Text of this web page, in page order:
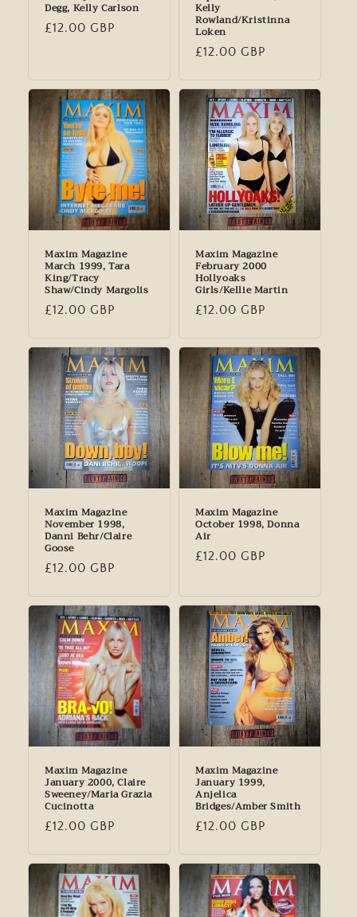
Degg, Kelly Carlson
Regular
£12.00 GBP
Kelly
Rowland/Kristinna
Loken
Regular
£12.00 GBP
Maxim Magazine
March 1999, Tara
King/Tracy
Shaw/Cindy Margolis
Regular
£12.00 GBP
Maxim Magazine
February 2000
Hollyoaks
Girls/Kellie Martin
Regular
£12.00 GBP
Maxim Magazine
November 1998,
Danni Behr/Claire
Goose
Regular
£12.00 GBP
Maxim Magazine
October 1998, Donna
Air
Regular
£12.00 GBP
Maxim Magazine
January 2000, Claire
Sweeney/Maria Grazia
Cucinotta
Regular
£12.00 GBP
Maxim Magazine
January 1999,
Anjelica
Bridges/Amber Smith
Regular
£12.00 GBP